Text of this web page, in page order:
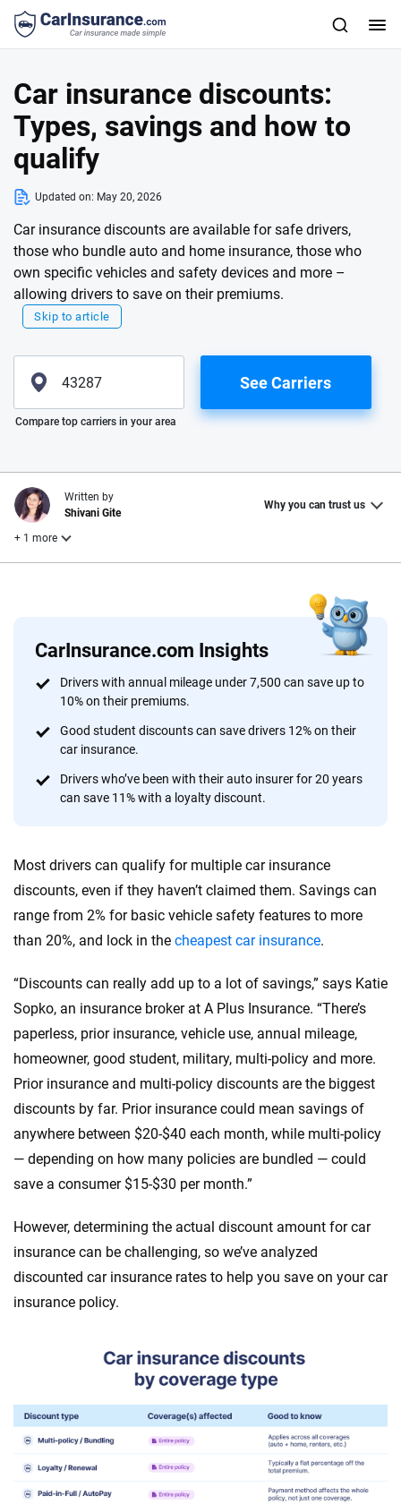
Car insurance discounts:
Types, savings and how to
qualify
Updated on: May 20, 2026
Car insurance discounts are available for safe drivers,
those who bundle auto and home insurance, those who
own specific vehicles and safety devices and more –
allowing drivers to save on their premiums.
Skip to article
Please enter valid zip
See Carriers
Compare top carriers in your area
CarInsurance.com Insights
Drivers with annual mileage under 7,500 can save up to
10% on their premiums.
Good student discounts can save drivers 12% on their
car insurance.
Drivers who’ve been with their auto insurer for 20 years
can save 11% with a loyalty discount.
Most drivers can qualify for multiple car insurance
discounts, even if they haven’t claimed them. Savings can
range from 2% for basic vehicle safety features to more
than 20%, and lock in the cheapest car insurance.
“Discounts can really add up to a lot of savings,” says Katie
Sopko, an insurance broker at A Plus Insurance. “There’s
paperless, prior insurance, vehicle use, annual mileage,
homeowner, good student, military, multi-policy and more.
Prior insurance and multi-policy discounts are the biggest
discounts by far. Prior insurance could mean savings of
anywhere between $20-$40 each month, while multi-policy
— depending on how many policies are bundled — could
save a consumer $15-$30 per month.”
However, determining the actual discount amount for car
insurance can be challenging, so we’ve analyzed
discounted car insurance rates to help you save on your car
insurance policy.
Written by
Shivani Gite
Why you can trust us
+ 1 more
Why trust CarInsurance.com?
At CarInsurance.com, our mission is simple: to make car
insurance easier to understand. With more than 20 years
focused exclusively on auto insurance coverage, we
provide expert guidance, interactive tools and trustworthy
content — all designed to help you make confident,
56M+ 170+
20+
Insurance experts
10+
Tools and calculators
We're not here to sell you a policy. Instead, we empower you to choose wisely
trust, transparency and a commitment to clarity so that you can move
forward with confidence every step of the way. We help you make smarter
decisions — quickly, clearly and on your terms. We maintain strict editorial